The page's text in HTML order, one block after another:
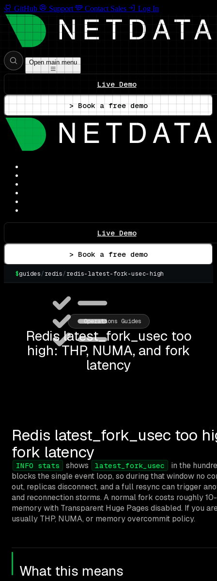
GitHub Support Contact Sales Log In
Open main menu
Live Demo
> Book a free demo
Live Demo
> Book a free demo
$guides/redis/redis-latest-fork-usec-high
Operations Guides
Redis latest_fork_usec too
high: THP, NUMA, and fork
latency
Redis latest_fork_usec too
fork latency
INFO stats shows latest_fork_usec
in the
blocks the single event loop, so during that window no
out, replicas disconnect, and a full resync can trigger
and reconnection storms. A normal fork costs roughly
memory with Transparent Huge Pages disabled. If you
usually THP, NUMA, or memory overcommit policy.
What this means